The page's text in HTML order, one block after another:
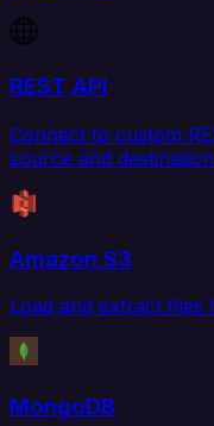
REST API
Connect to custom
source and
Amazon S3
Load and extract files
MongoDB